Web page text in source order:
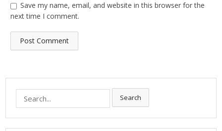
Save my name, email, and website in this browser for the
next time I comment.
for:
Search